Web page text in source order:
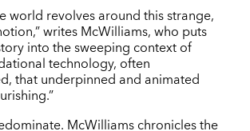
world revolves around this strange,
writes McWilliams, who puts
into the sweeping context of
technology, often
that underpinned and animated
McWilliams chronicles the